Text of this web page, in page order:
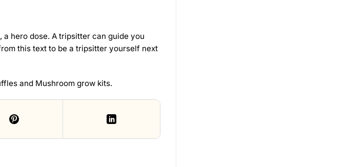
hero dose. A tripsitter can guide you
this text to be a tripsitter yourself next
and Mushroom grow kits.